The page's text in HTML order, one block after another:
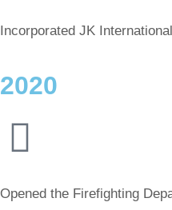
Incorporated JK
2020
Opened the Firefighting